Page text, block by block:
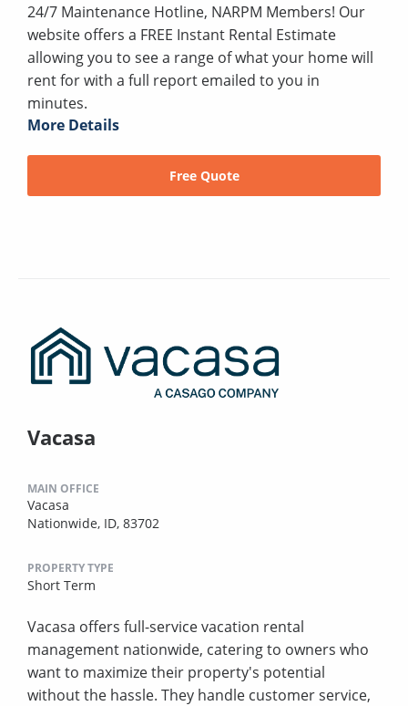
24/7 Maintenance Hotline, NARPM Members! Our
website offers a FREE Instant Rental Estimate
allowing you to see a range of what your home will
rent for with a full report emailed to you in
minutes.
More Details
Free Quote
Vacasa
MAIN OFFICE
Vacasa
Nationwide, ID, 83702
PROPERTY TYPE
Short Term
Vacasa offers full-service vacation rental
management nationwide, catering to owners who
want to maximize their property's potential
without the hassle. They handle customer service,